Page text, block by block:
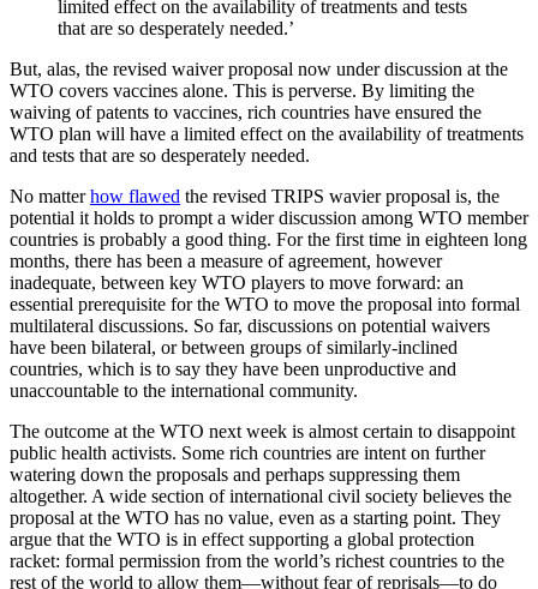
limited effect on the availability of treatments and tests
that are so desperately needed.’
But, alas, the revised waiver proposal now under discussion at the
WTO covers vaccines alone. This is perverse. By limiting the
waiving of patents to vaccines, rich countries have ensured the
WTO plan will have a limited effect on the availability of treatments
and tests that are so desperately needed.
No matterhow flawed the revised TRIPS wavier proposal is, the
potential it holds to prompt a wider discussion among WTO member
countries is probably a good thing. For the first time in eighteen long
months, there has been a measure of agreement, however
inadequate, between key WTO players to move forward: an
essential prerequisite for the WTO to move the proposal into formal
multilateral discussions. So far, discussions on potential waivers
have been bilateral, or between groups of similarly-inclined
countries, which is to say they have been unproductive and
unaccountable to the international community.
The outcome at the WTO next week is almost certain to disappoint
public health activists. Some rich countries are intent on further
watering down the proposals and perhaps suppressing them
altogether. A wide section of international civil society believes the
proposal at the WTO has no value, even as a starting point. They
argue that the WTO is in effect supporting a global protection
racket: formal permission from the world’s richest countries to the
rest of the world to allow them—without fear of reprisals—to do